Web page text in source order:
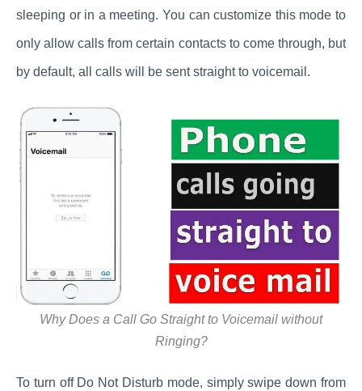
sleeping or in a meeting. You can customize this mode to
only allow calls from certain contacts to come through, but
by default, all calls will be sent straight to voicemail.
Why Does a Call Go Straight to Voicemail without
Ringing?
To turn off Do Not Disturb mode, simply swipe down from